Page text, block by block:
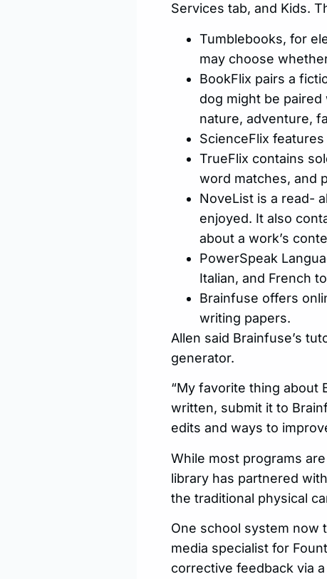
Services tab, and Kids.
Tumblebooks, for
may choose
BookFlix pairs a
dog might be
nature, adventure,
ScienceFlix
TrueFlix contains
word matches, and
NoveList is a read-
enjoyed. It also
about a work’s
PowerSpeak
Italian, and French
Brainfuse offers
writing papers.
Allen said Brainfuse’s
generator.
“My favorite thing about
written, submit it to
edits and ways to
While most programs
library has partnered
the traditional physical
One school system now
media specialist for
corrective feedback via